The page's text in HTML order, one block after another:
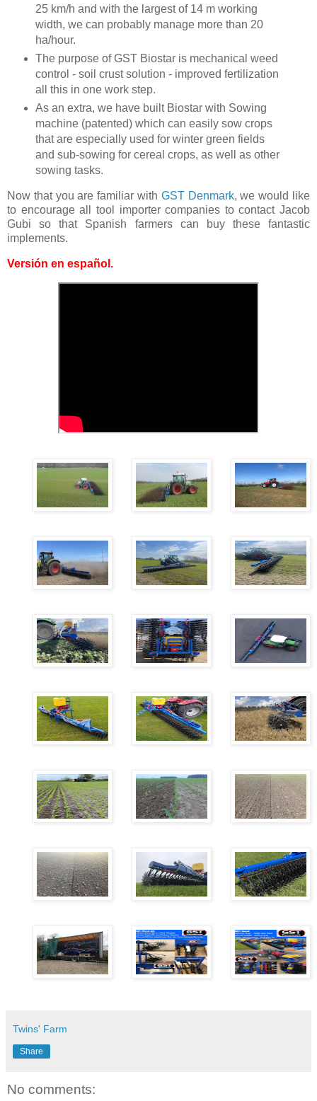
25 km/h and with the largest of 14 m working
width, we can probably manage more than 20
ha/hour.
The purpose of GST Biostar is mechanical weed
control - soil crust solution - improved fertilization
all this in one work step.
As an extra, we have built Biostar with Sowing
machine (patented) which can easily sow crops
that are especially used for winter green fields
and sub-sowing for cereal crops, as well as other
sowing tasks.
Now that you are familiar with GST Denmark, we would like
to encourage all tool importer companies to contact Jacob
Gubi so that Spanish farmers can buy these fantastic
implements.
Versión en español .
Twins' Farm
Share
No comments: